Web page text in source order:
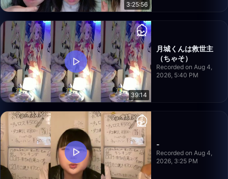
3:25:56
39:14
月城くんは救世主
（ちゃそ）
Recorded on Aug 4,
2026, 5:40 PM
-
Recorded on Aug 4,
2026, 3:25 PM